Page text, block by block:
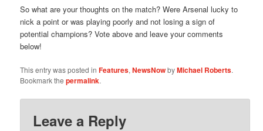
So what are your thoughts on the match? Were Arsenal lucky to
nick a point or was playing poorly and not losing a sign of
potential champions? Vote above and leave your comments
below!
This entry was posted inFeatures,NewsNowbyMichael Roberts.
Bookmark thepermalink.
Leave a Reply